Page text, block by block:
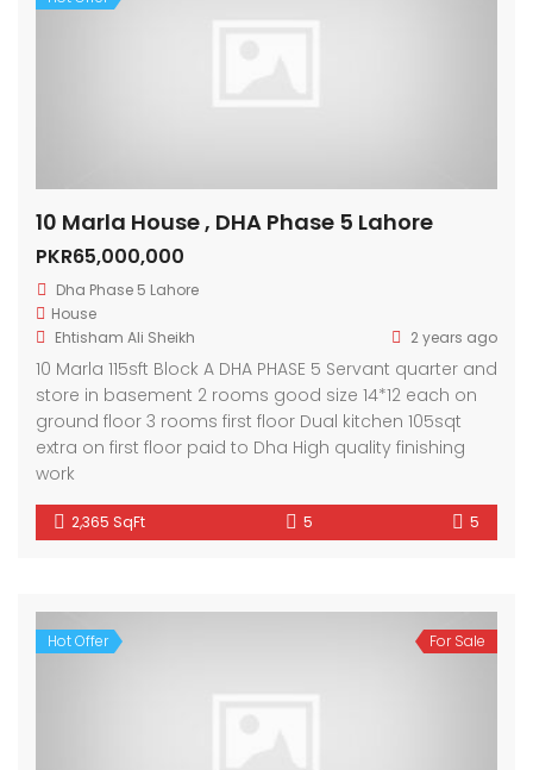
10 Marla House , DHA Phase 5 Lahore
PKR65,000,000
Dha Phase 5 Lahore
House
Ehtisham Ali Sheikh
2 years ago
10 Marla 115sft Block A DHA PHASE 5 Servant quarter and
store in basement 2 rooms good size 14*12 each on
ground floor 3 rooms first floor Dual kitchen 105sqt
extra on first floor paid to Dha High quality finishing
work
2,365 SqFt 5 5
Hot Offer For Sale